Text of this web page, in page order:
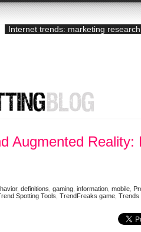
Internet trends: marketing
Augmented Reality:
,definitions ,gaming ,information ,mobile
Spotting Tools ,TrendFreaks game ,Trends